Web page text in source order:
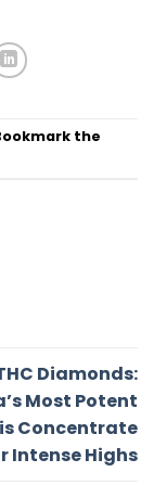
the
Diamonds:
Most Potent
Concentrate
Intense Highs